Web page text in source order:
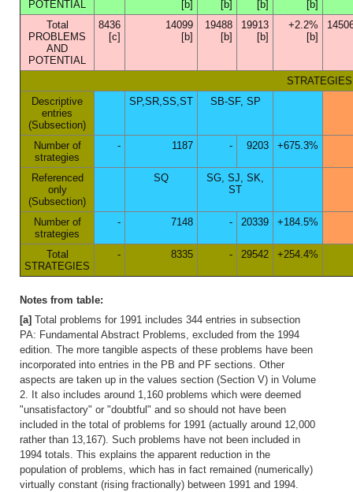
POTENTIAL
[b]
[b]
[b]
[b]
Total
PROBLEMS
AND
POTENTIAL
8436
[c]
14099
[b]
19488
[b]
19913
[b]
+2.2%
[b]
Descriptive
entries
(Subsection)
SP,SR,SS,ST SB-SF, SP
Number of
strategies
- 1187 - 9203 +675.3%
Referenced
only
(Subsection)
SQ
SG, SJ, SK,
ST
Number of
strategies
- 7148 - 20339 +184.5%
Total
STRATEGIES
- 8335 - 29542 +254.4%
Notes from table:
[a] Total problems for 1991 includes 344 entries in subsection
PA: Fundamental Abstract Problems, excluded from the 1994
edition. The more tangible aspects of these problems have been
incorporated into entries in the PB and PF sections. Other
aspects are taken up in the values section (Section V) in Volume
2. It also includes around 1,160 problems which were deemed
"unsatisfactory" or "doubtful" and so should not have been
included in the total of problems for 1991 (actually around 12,000
rather than 13,167). Such problems have not been included in
1994 totals. This explains the apparent reduction in the
population of problems, which has in fact remained (numerically)
virtually constant (rising fractionally) between 1991 and 1994.